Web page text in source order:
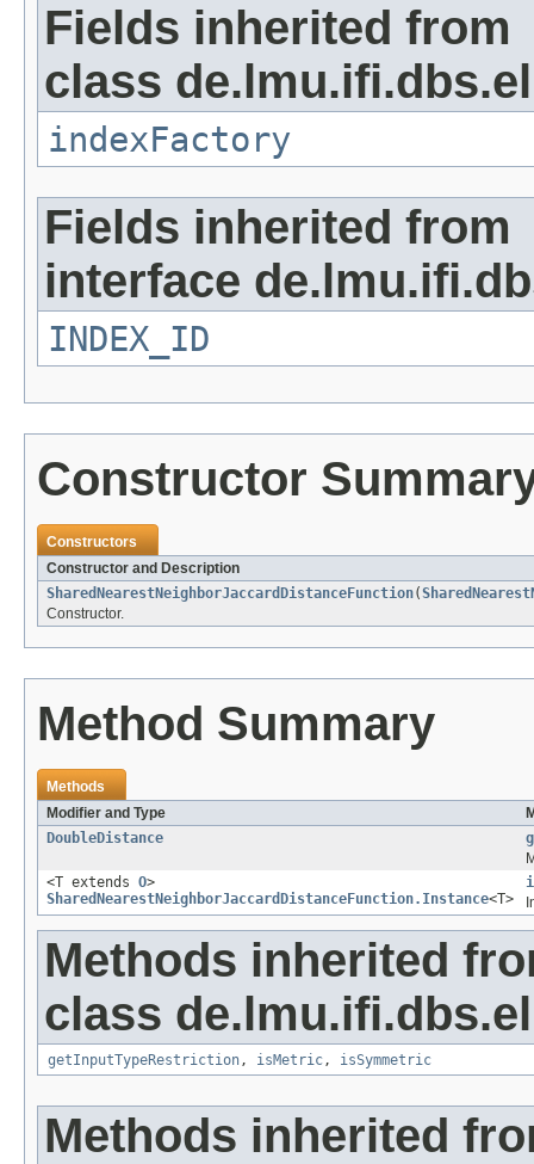
Fields inherited from
class
indexFactory
Fields inherited from
interface
INDEX_ID
Constructor
Constructors
Constructor and Description
SharedNearestNeighborJaccardDistanceFunction(
Constructor.
Method Summary
Methods
Modifier and Type
DoubleDistance
<T extends O>
SharedNearestNeighborJaccardDistanceFunction.Instance<T>
Methods inherited
class
getInputTypeRestriction, isMetric, isSymmetric
Methods inherited